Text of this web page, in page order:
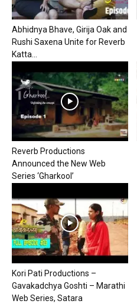
Abhidnya Bhave, Girija Oak and
Rushi Saxena Unite for Reverb
Katta...
Reverb Productions
Announced the New Web
Series ‘Gharkool’
Kori Pati Productions –
Gavakadchya Goshti – Marathi
Web Series, Satara